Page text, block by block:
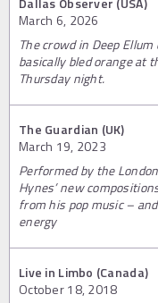
March 6, 2026
The crowd in Deep
basically bled orange at
Thursday night.
The Guardian (UK)
March 19, 2023
Performed by the
Hynes’ new
from his pop music –
energy
Live in Limbo (Canada)
October 18, 2018